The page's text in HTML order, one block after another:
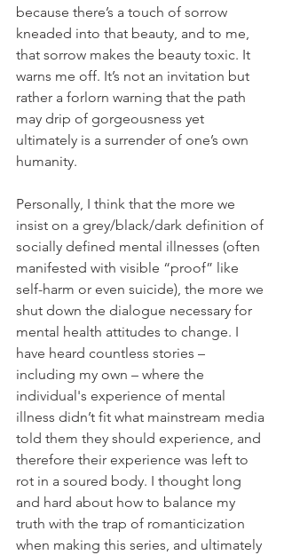
because there’s a touch of sorrow
kneaded into that beauty, and to me,
that sorrow makes the beauty toxic. It
warns me off. It’s not an invitation but
rather a forlorn warning that the path
may drip of gorgeousness yet
ultimately is a surrender of one’s own
humanity.
Personally, I think that the more we
insist on a grey/black/dark definition of
socially defined mental illnesses (often
manifested with visible “proof” like
self-harm or even suicide), the more we
shut down the dialogue necessary for
mental health attitudes to change. I
have heard countless stories –
including my own – where the
individual's experience of mental
illness didn’t fit what mainstream media
told them they should experience, and
therefore their experience was left to
rot in a soured body. I thought long
and hard about how to balance my
truth with the trap of romanticization
when making this series, and ultimately